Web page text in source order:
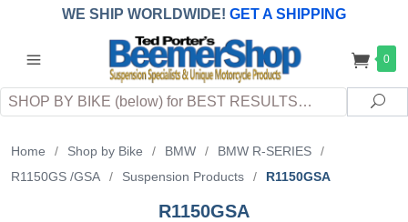
WE SHIP WORLDWIDE! GET A SHIPPING
QUOTE (INTERNATIONAL customers
applicableDUTY, TAXES & FEES upon arrival at
destination)
0
Search
Home / Shop by Bike / BMW / BMW R-SERIES
/
R1150GS /GSA
/ Suspension Products / R1150GSA
R1150GSA